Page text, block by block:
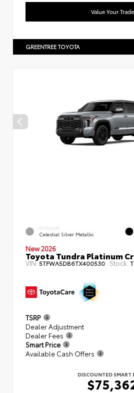
Value Your Trade
GREENTREE TOYOTA
EXTERIOR
Celestial Silver Metallic
New 2026
Toyota Tundra Platinum
VIN:5TFWA5DB6TX400530 Stock:
TSRP
Dealer Adjustment
Dealer Fees
Smart Price
Available Cash Offers
DISCOUNTED SMART